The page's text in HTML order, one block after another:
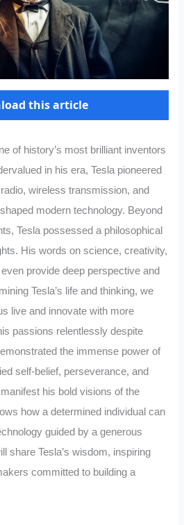
this article
of history’s most brilliant inventors
in his era, Tesla pioneered
wireless transmission, and
modern technology. Beyond
Tesla possessed a philosophical
His words on science, creativity,
provide deep perspective and
Tesla’s life and thinking, we
live and innovate with more
passions relentlessly despite
the immense power of
self-belief, perseverance, and
his bold visions of the
how a determined individual can
guided by a generous
share Tesla’s wisdom, inspiring
committed to building a